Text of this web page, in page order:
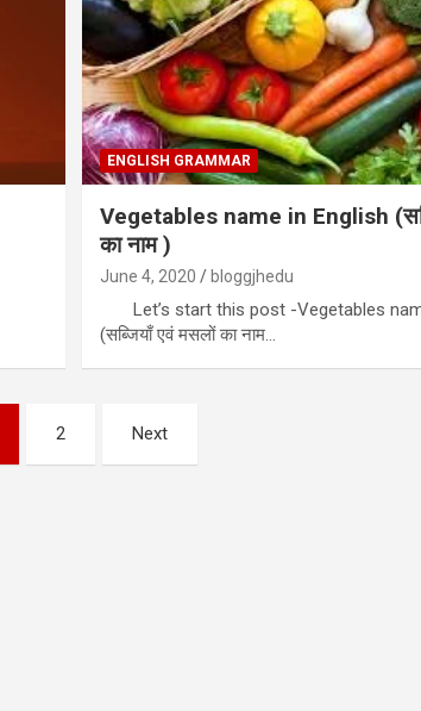
ENGLISH GRAMMAR
Vegetables name in English
का नाम )
June 4, 2020 bloggjhedu
Let’s start this post -Vegetables
(सब्जियाँ एवं मसलों का नाम…
2 Next